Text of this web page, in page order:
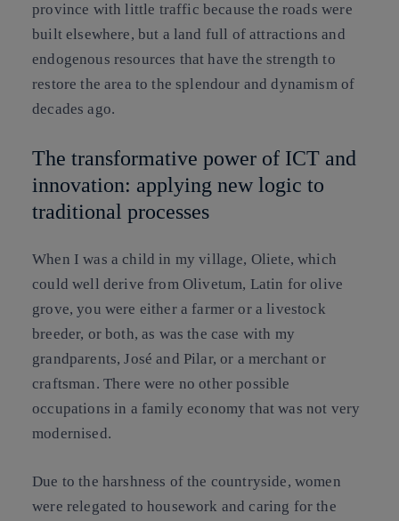
province with little traffic because the roads were
built elsewhere, but a land full of attractions and
endogenous resources that have the strength to
restore the area to the splendour and dynamism of
decades ago.
The transformative power of ICT and
innovation: applying new logic to
traditional processes
When I was a child in my village, Oliete, which
could well derive from Olivetum, Latin for olive
grove, you were either a farmer or a livestock
breeder, or both, as was the case with my
grandparents, José and Pilar, or a merchant or
craftsman. There were no other possible
occupations in a family economy that was not very
modernised.
Due to the harshness of the countryside, women
were relegated to housework and caring for the